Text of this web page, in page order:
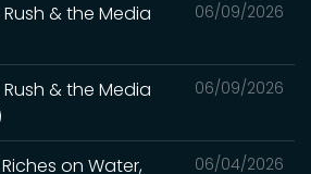
06/09/2026
Rush & the Media
06/09/2026
Rush & the Media
06/04/2026
on Water,